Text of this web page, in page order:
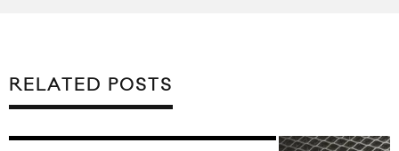
RELATED POSTS